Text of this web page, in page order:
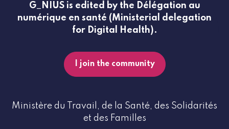
G_NIUS is edited by the Délégation au
numérique en santé (Ministerial delegation
for Digital Health).
I join the community
Ministère du Travail, de la Santé, des Solidarités
et des Familles